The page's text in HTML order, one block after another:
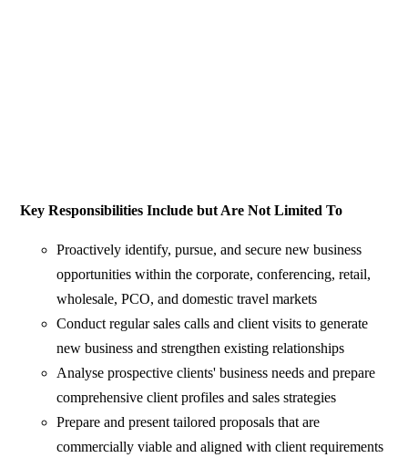
Key Responsibilities Include but Are Not Limited To
Proactively identify, pursue, and secure new business
opportunities within the corporate, conferencing, retail,
wholesale, PCO, and domestic travel markets
Conduct regular sales calls and client visits to generate
new business and strengthen existing relationships
Analyse prospective clients' business needs and prepare
comprehensive client profiles and sales strategies
Prepare and present tailored proposals that are
commercially viable and aligned with client requirements